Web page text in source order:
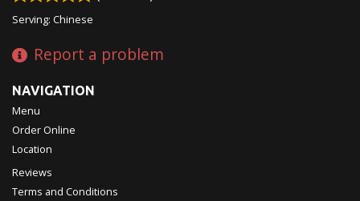
Serving: Chinese
Report a problem
NAVIGATION
Menu
Order Online
Location
Reviews
Terms and Conditions